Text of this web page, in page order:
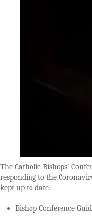
The Catholic Bishops’
responding to the
kept up to date.
Bishop Conference